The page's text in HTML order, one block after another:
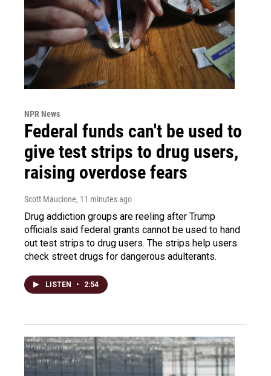
NPR News
Federal funds can't be used to
give test strips to drug users,
raising overdose fears
Scott Maucione, 11 minutes ago
Drug addiction groups are reeling after Trump
officials said federal grants cannot be used to hand
out test strips to drug users. The strips help users
check street drugs for dangerous adulterants.
LISTEN • 2:54